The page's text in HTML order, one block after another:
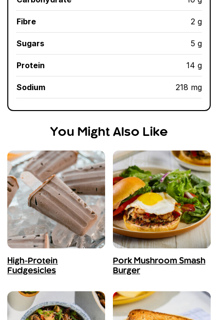
Fibre 2 g
Sugars 5 g
Protein 14 g
Sodium 218 mg
You Might Also Like
High-Protein
Fudgesicles
Pork Mushroom Smash
Burger